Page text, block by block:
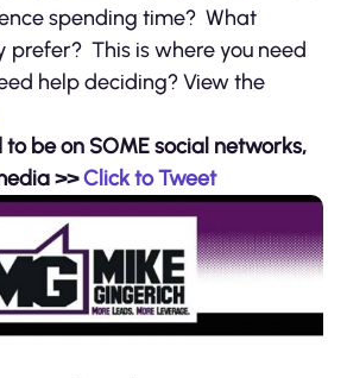
spending time? What
prefer? This is where you need
help deciding? View the
to be on SOME social networks,
>>Click to Tweet